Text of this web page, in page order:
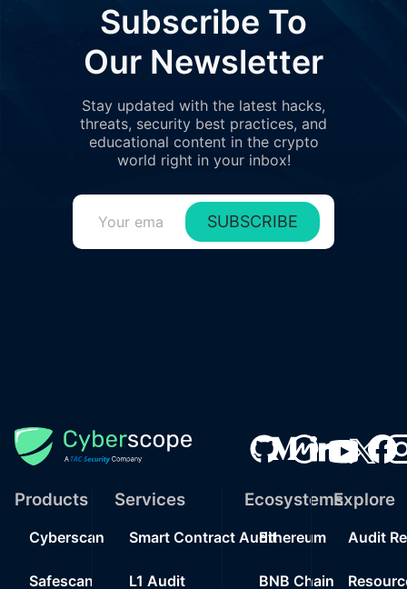
0xbb97..e2428
3%
0x5546..9ca0d
0%
Subscribe To
Our Newsletter
Stay updated with the latest hacks,
threats, security best practices, and
educational content in the crypto
world right in your inbox!
SUBSCRIBE
Products
Cyberscan
Safescan
Services
Smart Contract Audit
L1 Audit
Ecosystems
Ethereum
BNB Chain
Explore
Audit